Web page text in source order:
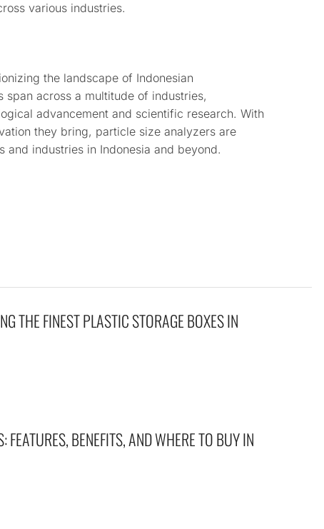
various industries.
the landscape of Indonesian
span across a multitude of industries,
advancement and scientific research. With
they bring, particle size analyzers are
and industries in Indonesia and beyond.
THE FINEST PLASTIC STORAGE BOXES IN
BENEFITS, AND WHERE TO BUY IN